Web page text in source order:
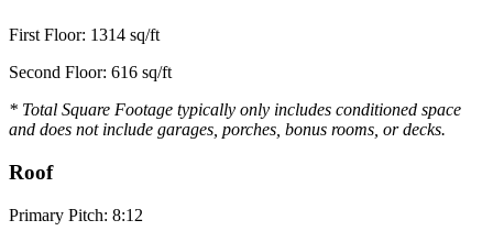
First Floor: 1314 sq/ft
Second Floor: 616 sq/ft
* Total Square Footage typically only includes conditioned space
and does not include garages, porches, bonus rooms, or decks.
Roof
Primary Pitch: 8:12